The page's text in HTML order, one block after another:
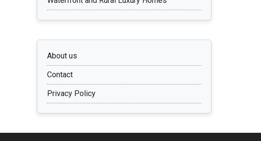
About us
Contact
Privacy Policy